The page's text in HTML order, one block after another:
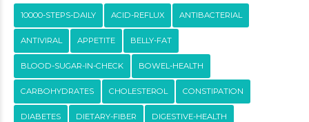
10000-STEPS-DAILY ACID-REFLUX ANTIBACTERIAL
ANTIVIRAL APPETITE BELLY-FAT
BLOOD-SUGAR-IN-CHECK BOWEL-HEALTH
CARBOHYDRATES CHOLESTEROL CONSTIPATION
DIABETES DIETARY-FIBER DIGESTIVE-HEALTH